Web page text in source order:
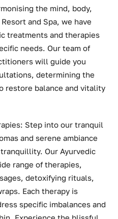
the mind, body,
and Spa, we have
treatments and therapies
needs. Our team of
will guide you
determining the
restore balance and vitality
Step into our tranquil
and serene ambiance
Our Ayurvedic
range of therapies,
detoxifying rituals,
Each therapy is
specific imbalances and